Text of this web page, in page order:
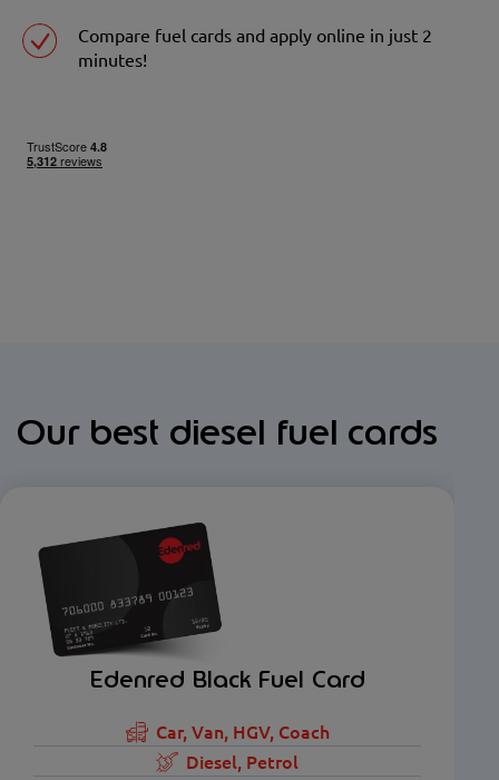
Compare fuel cards and apply online in just 2
minutes!
Our best diesel fuel cards
Edenred Black Fuel Card
Car, Van, HGV, Coach
Diesel, Petrol